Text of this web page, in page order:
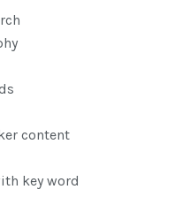
content
key word